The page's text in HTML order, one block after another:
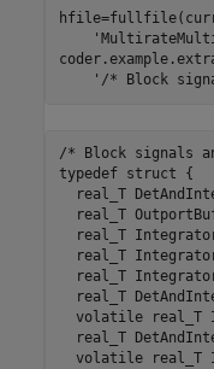
'/* Block
/* Block signals
typedef struct {
real_T
real_T
real_T
real_T
real_T
real_T
volatile real_T
real_T
volatile real_T